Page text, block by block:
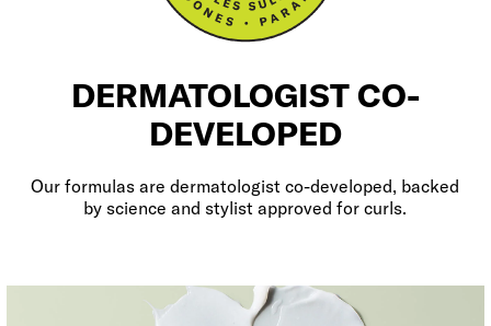
DERMATOLOGIST CO-
DEVELOPED
Our formulas are dermatologist co-developed, backed
by science and stylist approved for curls.